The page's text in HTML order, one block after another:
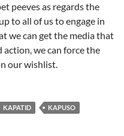
peeves as regards the
to all of us to engage in
we can get the media that
action, we can force the
our wishlist.
KAPATID
KAPUSO